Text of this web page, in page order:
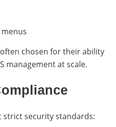
chosen for their ability
management at scale.
strict security standards: